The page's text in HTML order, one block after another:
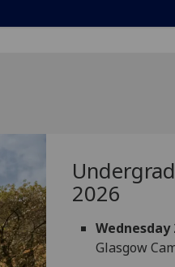
2026
Wednesday
Glasgow